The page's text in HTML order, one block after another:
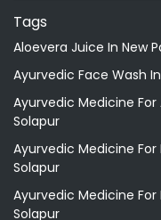
Tags
Aloevera Juice In New
Ayurvedic Face Wash
Ayurvedic Medicine
Solapur
Ayurvedic Medicine
Solapur
Ayurvedic Medicine
Solapur